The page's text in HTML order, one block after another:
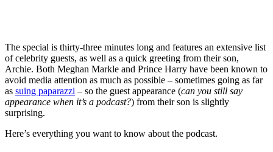
The special is thirty-three minutes long and features an extensive list
of celebrity guests, as well as a quick greeting from their son,
Archie. Both Meghan Markle and Prince Harry have been known to
avoid media attention as much as possible – sometimes going as far
as suing paparazzi – so the guest appearance (can you still say
appearance when it’s a podcast?) from their son is slightly
surprising.
Here’s everything you want to know about the podcast.